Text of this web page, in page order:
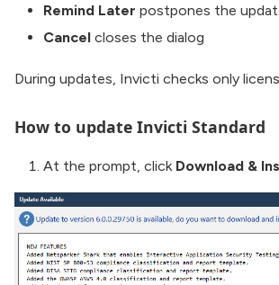
Remind Later postpones the
Cancel closes the dialog
During updates, Invicti checks only
How to update Invicti Standard
At the prompt, click Download &